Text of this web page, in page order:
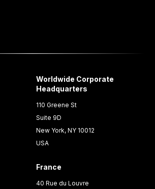
Worldwide Corporate
Headquarters
110 Greene St
Suite 9D
New York, NY 10012
USA
France
40 Rue du Louvre